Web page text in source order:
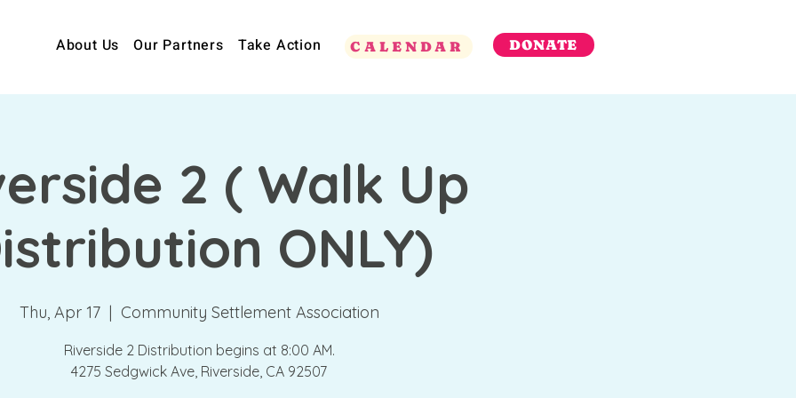
About Us Our Partners Take Action DONATE
CALENDAR
2 ( Walk Up
ONLY)
Thu, Apr 17
  |
Community Settlement Association
Riverside 2 Distribution begins at 8:00 AM.
4275 Sedgwick Ave, Riverside, CA 92507